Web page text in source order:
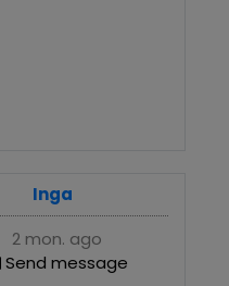
Inga
2 mon. ago
Send message